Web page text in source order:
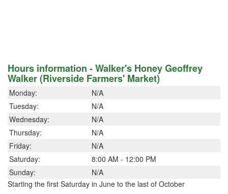
Hours information - Walker's Honey Geoffrey
Walker (Riverside Farmers' Market)
Monday:
N/A
Tuesday:
N/A
Wednesday:
N/A
Thursday:
N/A
Friday:
N/A
Saturday:
8:00 AM - 12:00 PM
Sunday:
N/A
Starting the first Saturday in June to the last of October